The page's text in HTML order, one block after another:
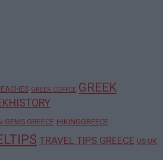
GREEK COFFEE GREEK
GEMS GREECE HIKINGGREECE
TRAVEL TIPS GREECE US UK